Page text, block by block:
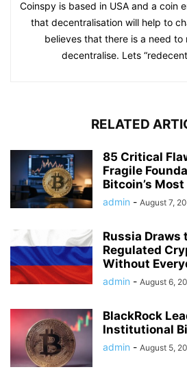
Coinspy is based in USA and a coin
that decentralisation will help to
believes that there is a need to
decentralise. Lets
RELATED
85 Critical
Fragile
Bitcoin’s
admin - August 7,
Russia Draws
Regulated
Without
admin - August 6,
BlackRock
Institutional
admin - August 5,